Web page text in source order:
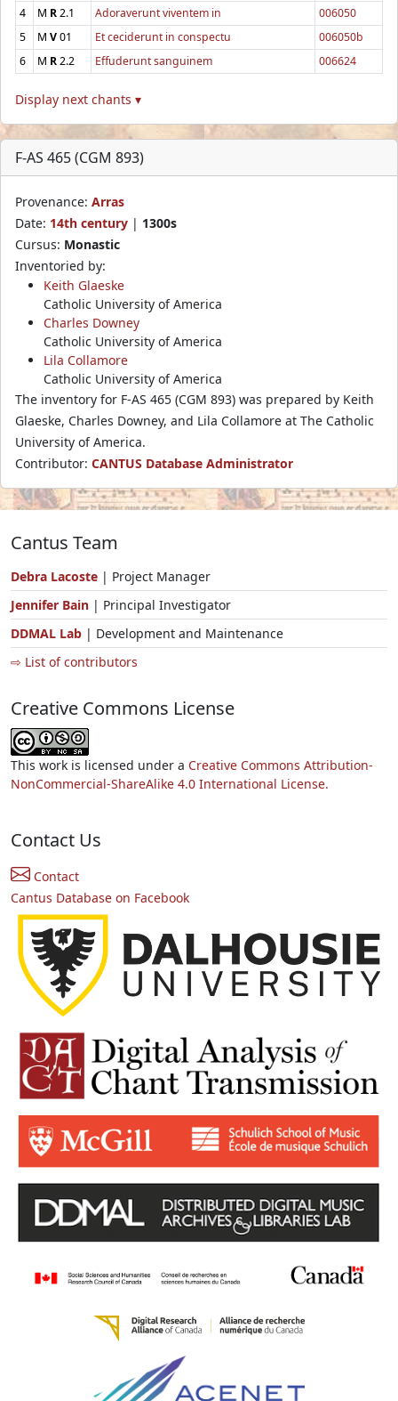
4
M R2.1 Adoraverunt viventem in
006050
5
M V01 Et ceciderunt in conspectu
006050b
6
M R2.2 Effuderunt sanguinem 006624
Display next chants ▾
F-AS 465 (CGM 893)
Provenance: Arras
Date: 14th century | 1300s
Cursus: Monastic
Inventoried by:
Keith Glaeske
Catholic University of America
Charles Downey
Catholic University of America
Lila Collamore
Catholic University of America
The inventory for F-AS 465 (CGM 893) was prepared by Keith
Glaeske, Charles Downey, and Lila Collamore at The Catholic
University of America.
Contributor: CANTUS Database Administrator
Cantus Team
Debra Lacoste | Project Manager
Jennifer Bain | Principal Investigator
DDMAL Lab | Development and Maintenance
⇨ List of contributors
Creative Commons License
This work is licensed under a Creative Commons Attribution-
NonCommercial-ShareAlike 4.0 International License.
Contact Us
Contact
Cantus Database on Facebook